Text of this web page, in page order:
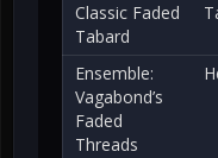
Classic Faded
Tabard
Ensemble:
Vagabond’s
Faded
Threads